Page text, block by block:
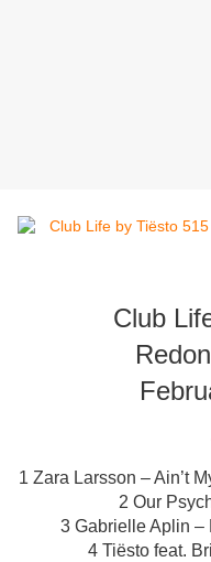
Club
1 Zara Larsson – Ain’t
2 Our
3 Gabrielle Aplin –
4 Tiësto feat.